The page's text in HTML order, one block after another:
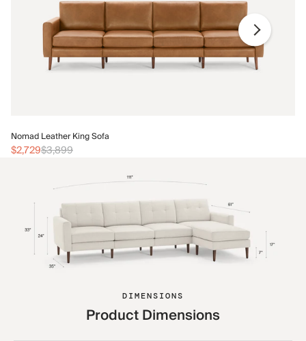
Nomad Leather King Sofa
$2,729$3,899
DIMENSIONS
Product Dimensions